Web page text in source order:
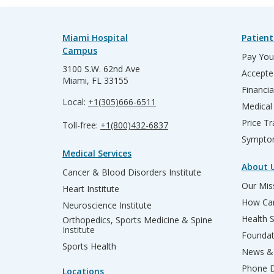
Miami Hospital
Campus
3100 S.W. 62nd Ave
Miami, FL 33155
Local: +1(305)666-6511
Toll-free: +1(800)432-6837
Medical Services
Cancer & Blood Disorders Institute
Heart Institute
Neuroscience Institute
Orthopedics, Sports Medicine & Spine
Institute
Sports Health
Locations
Patient
Pay
Price
About
Our
How
Health
News
Phone